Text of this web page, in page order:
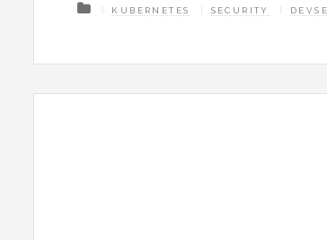
KUBERNETES SECURITY